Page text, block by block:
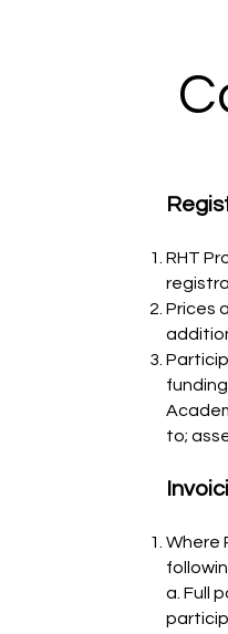
RHT
Prices
to;
Where
a. Full